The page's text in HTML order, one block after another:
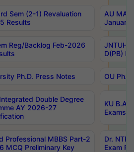
Sem (2-1) Revaluation
Results
AU MA
January
Reg/Backlog Feb-2026
JNTUH
D(PB)
Ph.D. Press Notes OU
Double Degree
AY 2026-27
KU B.A
Exams
Professional MBBS Part-2
MCQ Preliminary Key
Dr.
Exam